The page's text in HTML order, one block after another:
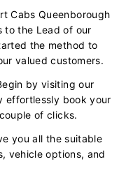
Cabs Queenborough
to the Lead of our
the method to
valued customers.
by visiting our
effortlessly book your
of clicks.
you all the suitable
vehicle options, and